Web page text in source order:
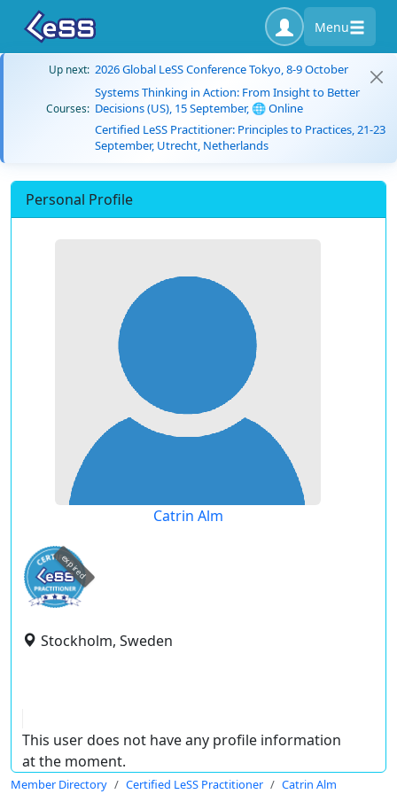
Menu
Up next: 2026 Global LeSS Conference Tokyo, 8-9 October
Courses:
Systems Thinking in Action: From Insight to Better
Decisions (US), 15 September, 🌐 Online
Certified LeSS Practitioner: Principles to Practices, 21-23
September, Utrecht, Netherlands
Personal Profile
Catrin Alm
expired
Stockholm, Sweden
This user does not have any profile information
at the moment.
Member Directory Certified LeSS Practitioner Catrin Alm